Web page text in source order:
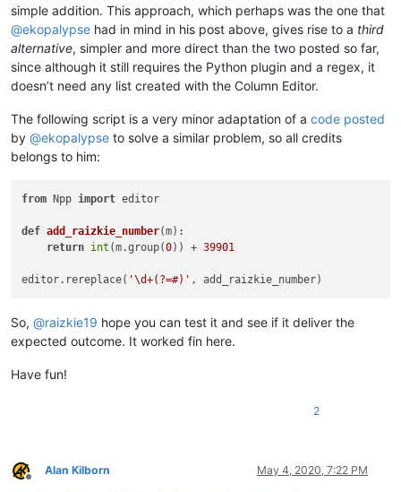
simple addition. This approach, which perhaps was the one that
@ekopalypse had in mind in his post above, gives rise to a third
alternative, simpler and more direct than the two posted so far,
since although it still requires the Python plugin and a regex, it
doesn’t need any list created with the Column Editor.
The following script is a very minor adaptation of a code posted
by @ekopalypse to solve a similar problem, so all credits
belongs to him:
from Npp import editor
def add_raizkie_number(m):
return int (m.group(0)) + 39901
editor.rereplace( '\d+(?=#)'
So, @raizkie19 hope you can test it and see if it deliver the
expected outcome. It worked fin here.
Have fun!
2
Offline
Alan Kilborn May 4, 2020, 7:22 PM